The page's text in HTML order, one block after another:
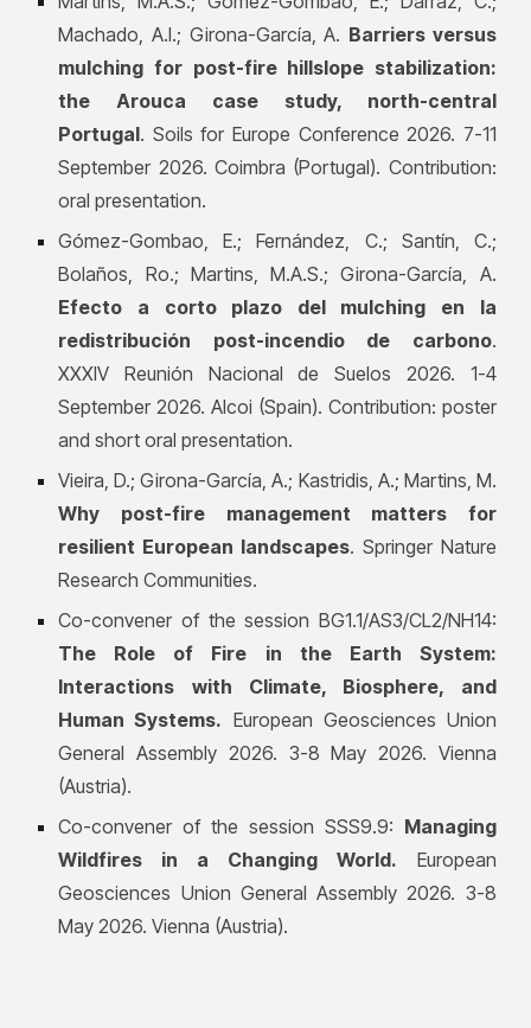
Machado, A.I.; Girona-García, A. Barriers versus
mulching for post-fire hillslope stabilization:
the Arouca case study, north-central
Portugal. Soils for Europe Conference 2026. 7-11
September 2026. Coimbra (Portugal). Contribution:
oral presentation.
Gómez-Gombao, E.; Fernández, C.; Santín, C.;
Bolaños, Ro.; Martins, M.A.S.; Girona-García, A.
Efecto a corto plazo del mulching en la
redistribución post-incendio de carbono.
XXXIV Reunión Nacional de Suelos 2026. 1-4
September 2026. Alcoi (Spain). Contribution: poster
and short oral presentation.
Vieira, D.; Girona-García, A.; Kastridis, A.; Martins, M.
Why post-fire management matters for
resilient European landscapes. Springer Nature
Research Communities.
Co-convener of the session BG1.1/AS3/CL2/NH14:
The Role of Fire in the Earth System:
Interactions with Climate, Biosphere, and
Human Systems. European Geosciences Union
General Assembly 2026. 3-8 May 2026. Vienna
(Austria).
Co-convener of the session SSS9.9: Managing
Wildfires in a Changing World. European
Geosciences Union General Assembly 2026. 3-8
May 2026. Vienna (Austria).